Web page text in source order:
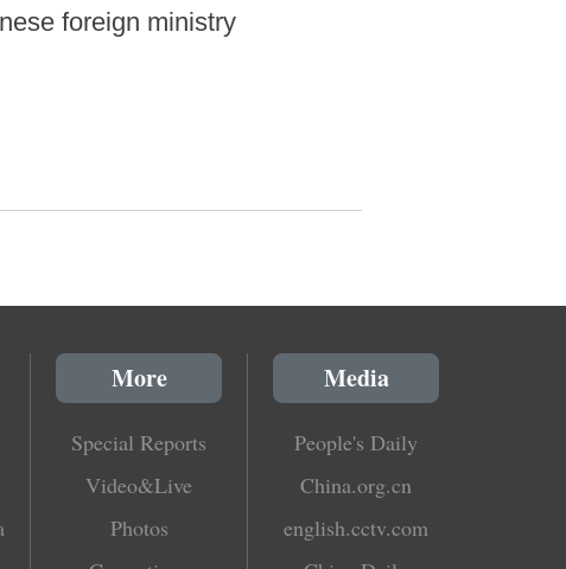
foreign ministry
More
Special Reports
Video&Live
Photos
Media
People's Daily
China.org.cn
english.cctv.com